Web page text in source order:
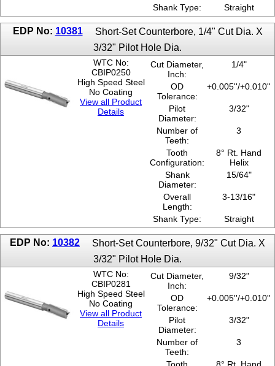
Shank Type: Straight
EDP No: 10381
Short-Set Counterbore, 1/4" Cut Dia. X
3/32" Pilot Hole Dia.
WTC No:
CBIP0250
High Speed Steel
No Coating
View all Product
Details
Cut Diameter,
Inch:
1/4"
OD
Tolerance:
+0.005''/+0.010''
Pilot
Diameter:
3/32"
Number of
Teeth:
3
Tooth
Configuration:
8° Rt. Hand
Helix
Shank
Diameter:
15/64"
Overall
Length:
3-13/16"
Shank Type: Straight
EDP No: 10382
Short-Set Counterbore, 9/32" Cut Dia. X
3/32" Pilot Hole Dia.
WTC No:
CBIP0281
High Speed Steel
No Coating
View all Product
Details
Cut Diameter,
Inch:
9/32"
OD
Tolerance:
+0.005''/+0.010''
Pilot
Diameter:
3/32"
Number of
Teeth:
3